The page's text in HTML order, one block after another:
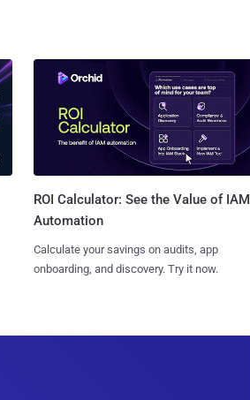
ROI Calculator: See the Value of IAM
Automation
Calculate your savings on audits, app
onboarding, and discovery. Try it now.